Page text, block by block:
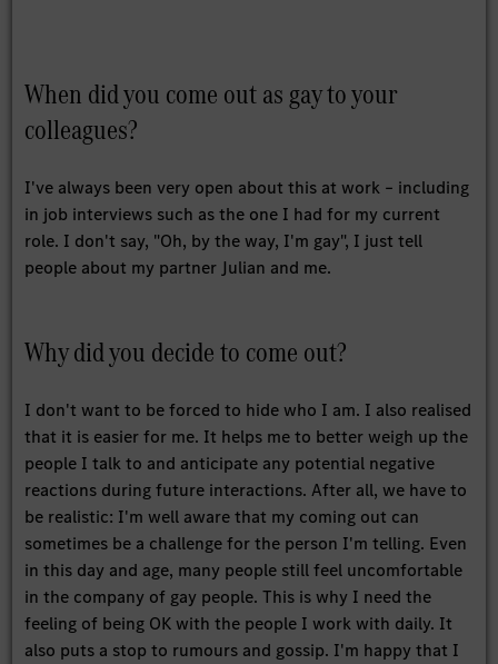
When did you come out as gay to your
colleagues?
I've always been very open about this at work – including
in job interviews such as the one I had for my current
role. I don't say, "Oh, by the way, I'm gay", I just tell
people about my partner Julian and me.
Why did you decide to come out?
I don't want to be forced to hide who I am. I also realised
that it is easier for me. It helps me to better weigh up the
people I talk to and anticipate any potential negative
reactions during future interactions. After all, we have to
be realistic: I'm well aware that my coming out can
sometimes be a challenge for the person I'm telling. Even
in this day and age, many people still feel uncomfortable
in the company of gay people. This is why I need the
feeling of being OK with the people I work with daily. It
also puts a stop to rumours and gossip. I'm happy that I